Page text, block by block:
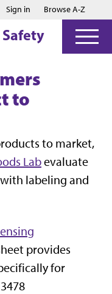
to main content
to footer
Sign in Browse A-Z
to
to market,
Labevaluate
labeling and
provides
for